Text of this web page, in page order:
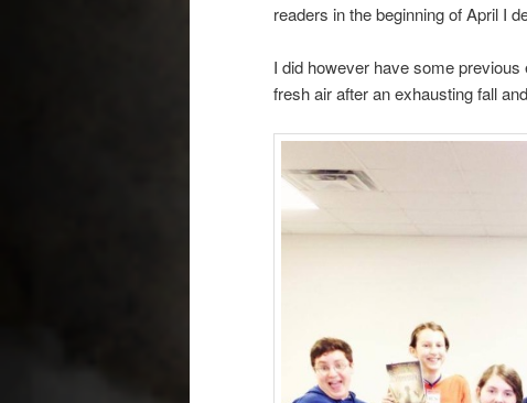
readers in the beginning of April I
I did however have some
fresh air after an exhausting fall